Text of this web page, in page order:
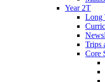
Year 2T
Long
Trips
Core